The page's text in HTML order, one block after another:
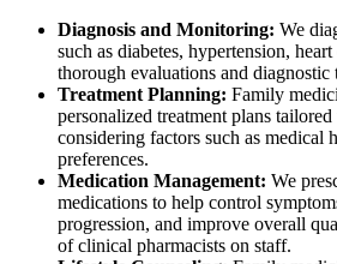
Diagnosis and Monitoring: We
such as diabetes, hypertension,
thorough evaluations and diagnostic
Treatment Planning: Family
personalized treatment plans tailored
considering factors such as medical
preferences.
Medication Management: We
medications to help control
progression, and improve overall
of clinical pharmacists on staff.